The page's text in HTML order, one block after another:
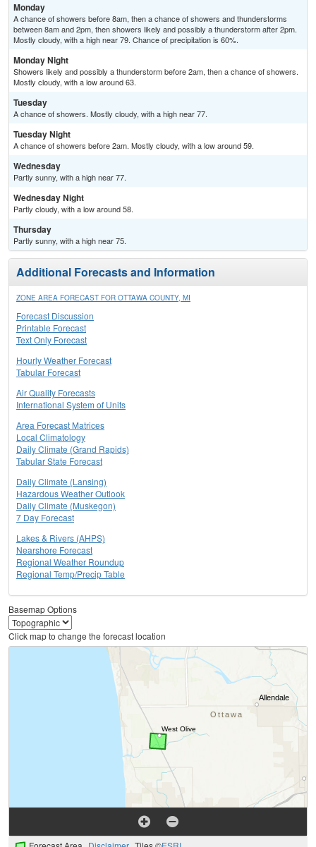
Monday
A chance of showers before 8am, then a chance of showers and thunderstorms
between 8am and 2pm, then showers likely and possibly a thunderstorm after 2pm.
Mostly cloudy, with a high near 79. Chance of precipitation is 60%.
Monday Night
Showers likely and possibly a thunderstorm before 2am, then a chance of showers.
Mostly cloudy, with a low around 63.
Tuesday
A chance of showers. Mostly cloudy, with a high near 77.
Tuesday Night
A chance of showers before 2am. Mostly cloudy, with a low around 59.
Wednesday
Partly sunny, with a high near 77.
Wednesday Night
Partly cloudy, with a low around 58.
Thursday
Partly sunny, with a high near 75.
Additional Forecasts and Information
ZONE AREA FORECAST FOR OTTAWA COUNTY, MI
Forecast Discussion
Printable Forecast
Text Only Forecast
Hourly Weather Forecast
Tabular Forecast
Air Quality Forecasts
International System of Units
Area Forecast Matrices
Local Climatology
Daily Climate (Grand Rapids)
Tabular State Forecast
Daily Climate (Lansing)
Hazardous Weather Outlook
Daily Climate (Muskegon)
7 Day Forecast
Lakes & Rivers (AHPS)
Nearshore Forecast
Regional Weather Roundup
Regional Temp/Precip Table
Basemap Options
Click map to change the forecast location